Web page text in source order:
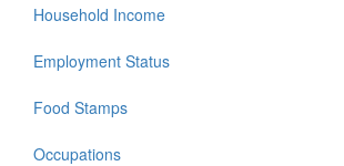
Household Income
Employment Status
Food Stamps
Occupations